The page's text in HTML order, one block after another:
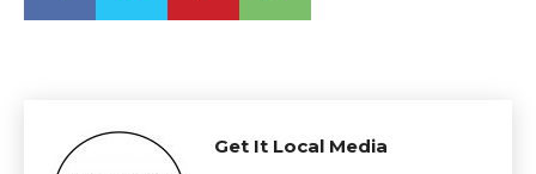
Get It Local Media